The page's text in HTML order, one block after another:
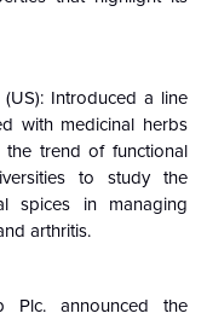
Introduced a line
with medicinal herbs
trend of functional
to study the
spices in managing
arthritis.
Plc. announced the